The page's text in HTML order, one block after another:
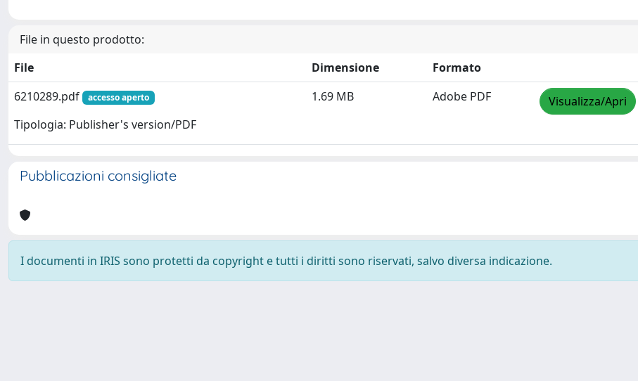
File in questo prodotto:
File
Dimensione
Formato
6210289.pdf
accesso aperto
Tipologia: Publisher's version/PDF
1.69 MB Adobe PDF Visualizza/Apri
Pubblicazioni consigliate
I documenti in IRIS sono protetti da copyright e tutti i diritti sono riservati, salvo diversa indicazione.